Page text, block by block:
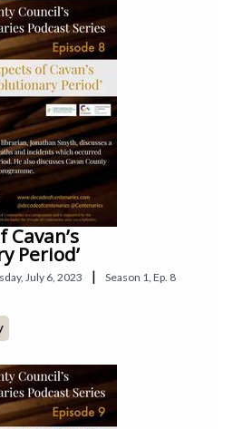
Cavan’s
Period’
July 6, 2023 | Season 1, Ep. 8